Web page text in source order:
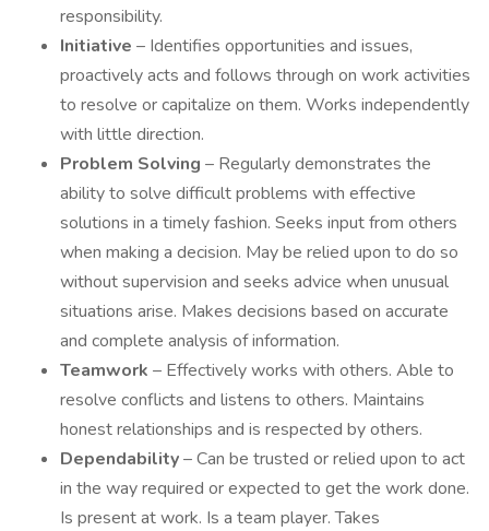
responsibility.
Initiative – Identifies opportunities and issues,
proactively acts and follows through on work activities
to resolve or capitalize on them. Works independently
with little direction.
Problem Solving – Regularly demonstrates the
ability to solve difficult problems with effective
solutions in a timely fashion. Seeks input from others
when making a decision. May be relied upon to do so
without supervision and seeks advice when unusual
situations arise. Makes decisions based on accurate
and complete analysis of information.
Teamwork – Effectively works with others. Able to
resolve conflicts and listens to others. Maintains
honest relationships and is respected by others.
Dependability– Can be trusted or relied upon to act
in the way required or expected to get the work done.
Is present at work. Is a team player. Takes